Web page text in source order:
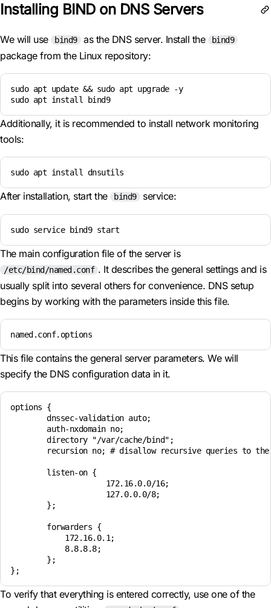
Installing BIND on DNS Servers
We will use bind9 as the DNS server. Install the bind9
package from the Linux repository:
sudo apt update && sudo apt upgrade -y
sudo apt install bind9
Additionally, it is recommended to install network monitoring
tools:
sudo apt install dnsutils
After installation, start the bind9 service:
sudo service bind9 start
The main configuration file of the server is
/etc/bind/named.conf . It describes the general settings and is
usually split into several others for convenience. DNS setup
begins by working with the parameters inside this file.
named.conf.options
This file contains the general server parameters. We will
specify the DNS configuration data in it.
options {
        dnssec-validation auto;
        auth-nxdomain no;
        directory "/var/cache/bind";
recursion no; # disallow recursive queries to
        listen-on {
                     172.16.0.0/16;
                     127.0.0.0/8;
        };
        forwarders {
            172.16.0.1;
            8.8.8.8;
        };
To verify that everything is entered correctly, use one of the